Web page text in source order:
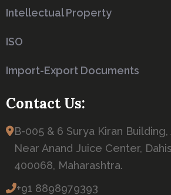
Intellectual Property
ISO
Import-Export Documents
Contact Us:
B-005 & 6 Surya Kiran
Near Anand Juice Center,
400068, Maharashtra.
+91 8898979393